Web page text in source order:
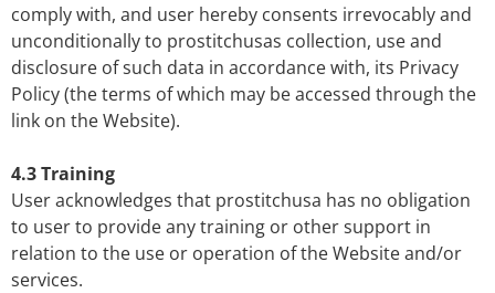
comply with, and user hereby consents irrevocably and
unconditionally to prostitchusas collection, use and
disclosure of such data in accordance with, its Privacy
Policy (the terms of which may be accessed through the
link on the Website).
4.3 Training
User acknowledges that prostitchusa has no obligation
to user to provide any training or other support in
relation to the use or operation of the Website and/or
services.